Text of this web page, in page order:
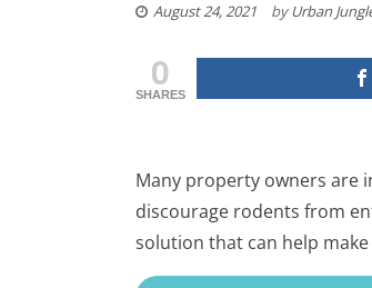
August 24, 2021 by Urban
0
SHARES
Many property owners are
discourage rodents from
solution that can help